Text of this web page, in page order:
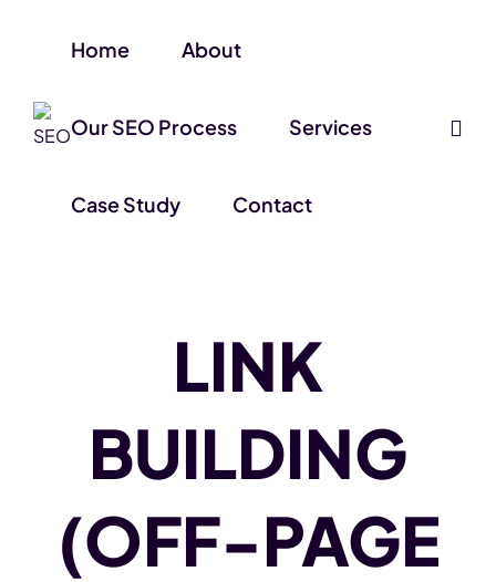
Home About
Our SEO Process Services
Case Study Contact
LINK
BUILDING
(OFF-PAGE